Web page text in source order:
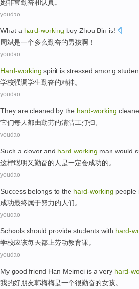
她非常勤奋和认真。
youdao
What a hard-working boy Zhou Bin is!
周斌是一个多么勤奋的男孩啊！
youdao
Hard-working spirit is stressed among
学校强调学生勤奋的精神。
youdao
They are cleaned by the hard-working
它们每天都由勤劳的清洁工打扫。
youdao
Such a clever and hard-working man would
这样聪明又勤奋的人是一定会成功的。
youdao
Success belongs to the hard-working people
成功最终属于努力的人们。
youdao
Schools should provide students with hard-
学校应该每天都上劳动教育课。
youdao
My good friend Han Meimei is a very hard-
我的好朋友韩梅梅是一个很勤奋的女孩。